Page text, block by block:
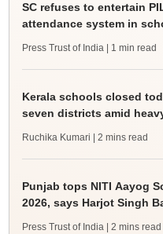
SC refuses to entertain
attendance system in
Press Trust of India | 1 min read
Kerala schools closed
seven districts amid
Ruchika Kumari | 2 mins read
Punjab tops NITI Aayog
2026, says Harjot Singh
Press Trust of India | 2 mins read